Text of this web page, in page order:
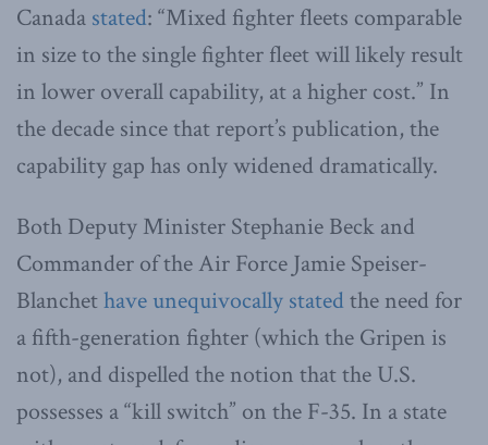
Canada stated: “Mixed fighter fleets comparable
in size to the single fighter fleet will likely result
in lower overall capability, at a higher cost.” In
the decade since that report’s publication, the
capability gap has only widened dramatically.
Both Deputy Minister Stephanie Beck and
Commander of the Air Force Jamie Speiser-
Blanchethave unequivocally statedthe need for
a fifth-generation fighter (which the Gripen is
not), and dispelled the notion that the U.S.
possesses a “kill switch” on the F-35. In a state